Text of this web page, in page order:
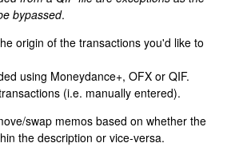
bypassed.
origin of the transactions you'd like to
using Moneydance+, OFX or QIF.
(i.e. manually entered).
swap memos based on whether the
the description or vice-versa.